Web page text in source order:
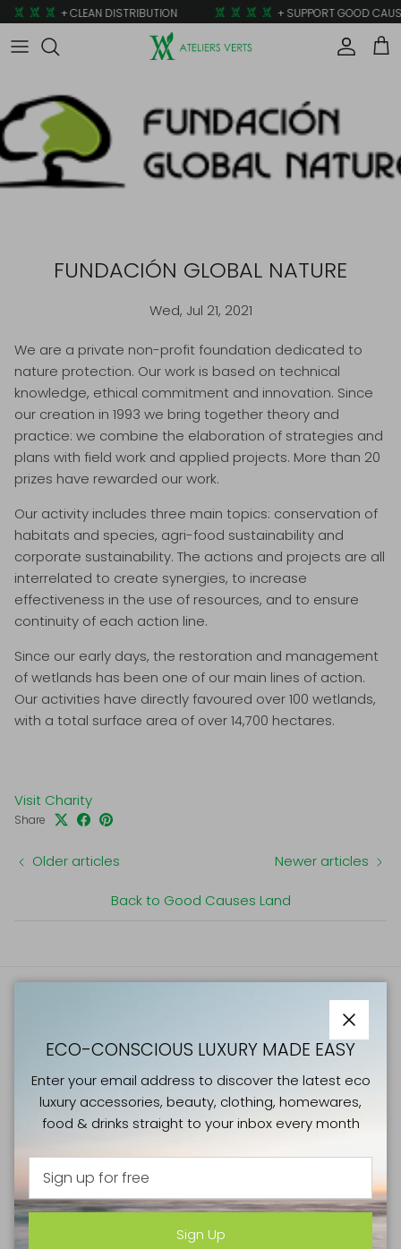
Skip to content+ CLEAN DISTRIBUTION + SUPPORT GOOD
Account
FUNDACIÓN GLOBAL NATURE
Wed, Jul 21, 2021
We are a private non-profit foundation dedicated to
nature protection. Our work is based on technical
knowledge, ethical commitment and innovation. Since
our creation in 1993 we bring together theory and
practice: we combine the elaboration of strategies and
plans with field work and applied projects. More than 20
prizes have rewarded our work.
Our activity includes three main topics: conservation of
habitats and species, agri-food sustainability and
corporate sustainability. The actions and projects are all
interrelated to create synergies, to increase
effectiveness in the use of resources, and to ensure
continuity of each action line.
Since our early days, the restoration and management
of wetlands has been one of our main lines of action.
Our activities have directly favoured over 100 wetlands,
with a total surface area of over 14,700 hectares.
Visit Charity
Share
Older articles
Back to Good Causes Land
Newer articles
Enter your email address to discover the latest eco
drinks straight to your inbox every month
Sign Up
Close
ECO-CONSCIOUS LUXURY MADE EASY
Enter your email address to discover the latest eco
luxury accessories, beauty, clothing, homewares,
food & drinks straight to your inbox every month
Sign Up